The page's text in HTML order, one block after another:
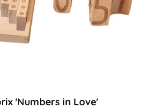
'Numbers in Love'